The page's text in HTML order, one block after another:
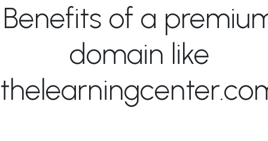
Benefits of a
domain like